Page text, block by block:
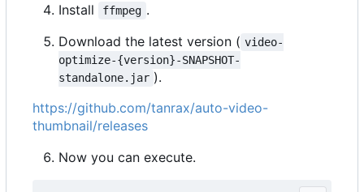
Install ffmpeg .
Download the latest version ( video-
optimize-{version}-SNAPSHOT-
standalone.jar ).
https://github.com/tanrax/auto-video-
thumbnail/releases
Now you can execute.